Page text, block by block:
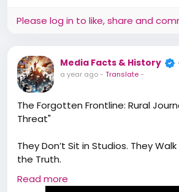
Please log in to like, share and
Media Facts & History
a year ago- Translate-
The Forgotten Frontline: Rural
Threat"
They Don’t Sit in Studios. They
the Truth.
From Tribal Villages in Gadchiroli to
Read more